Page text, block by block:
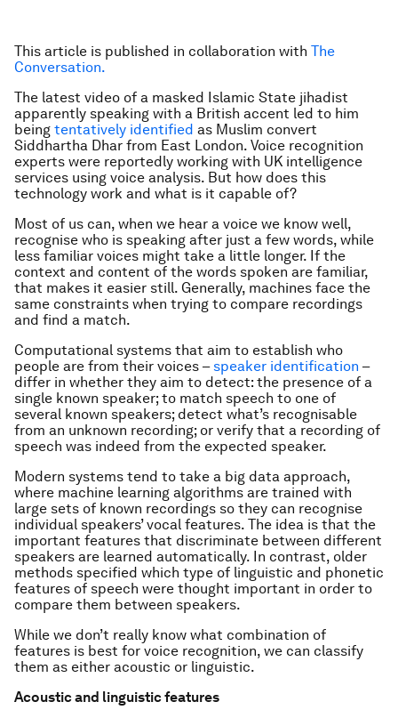
This article is published in collaboration with The
Conversation.
The latest video of a masked Islamic State jihadist
apparently speaking with a British accent led to him
being tentatively identified as Muslim convert
Siddhartha Dhar from East London. Voice recognition
experts were reportedly working with UK intelligence
services using voice analysis. But how does this
technology work and what is it capable of?
Most of us can, when we hear a voice we know well,
recognise who is speaking after just a few words, while
less familiar voices might take a little longer. If the
context and content of the words spoken are familiar,
that makes it easier still. Generally, machines face the
same constraints when trying to compare recordings
and find a match.
Computational systems that aim to establish who
people are from their voices –speaker identification –
differ in whether they aim to detect: the presence of a
single known speaker; to match speech to one of
several known speakers; detect what’s recognisable
from an unknown recording; or verify that a recording of
speech was indeed from the expected speaker.
Modern systems tend to take a big data approach,
where machine learning algorithms are trained with
large sets of known recordings so they can recognise
individual speakers’ vocal features. The idea is that the
important features that discriminate between different
speakers are learned automatically. In contrast, older
methods specified which type of linguistic and phonetic
features of speech were thought important in order to
compare them between speakers.
While we don’t really know what combination of
features is best for voice recognition, we can classify
them as either acoustic or linguistic.
Acoustic and linguistic features